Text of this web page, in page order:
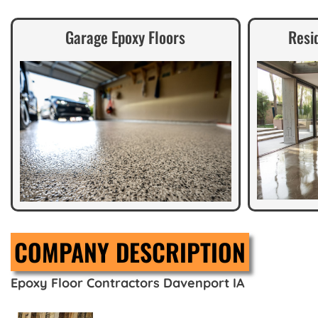
Garage Epoxy Floors
COMPANY DESCRIPTION
Epoxy Floor Contractors Davenport IA